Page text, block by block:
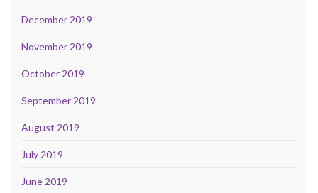
December 2019
November 2019
October 2019
September 2019
August 2019
July 2019
June 2019